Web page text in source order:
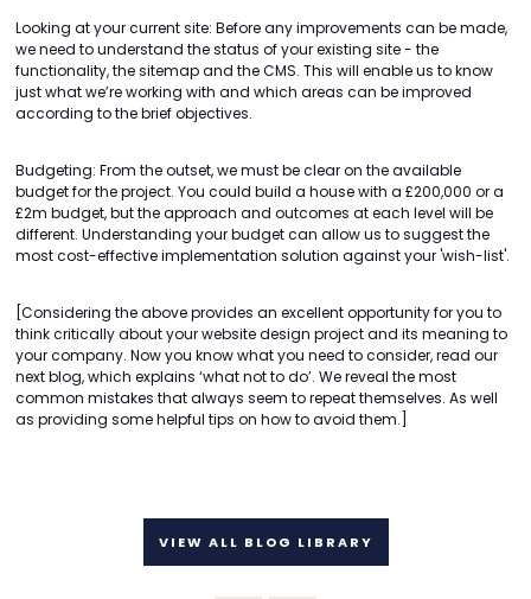
Looking at your current site: Before any improvements can be made,
we need to understand the status of your existing site - the
functionality, the sitemap and the CMS. This will enable us to know
just what we’re working with and which areas can be improved
according to the brief objectives.
Budgeting: From the outset, we must be clear on the available
budget for the project. You could build a house with a £200,000 or a
£2m budget, but the approach and outcomes at each level will be
different. Understanding your budget can allow us to suggest the
most cost-effective implementation solution against your 'wish-list'.
[Considering the above provides an excellent opportunity for you to
think critically about your website design project and its meaning to
your company. Now you know what you need to consider, read our
next blog, which explains ‘what not to do’. We reveal the most
common mistakes that always seem to repeat themselves. As well
as providing some helpful tips on how to avoid them.]
VIEW ALL BLOG LIBRARY